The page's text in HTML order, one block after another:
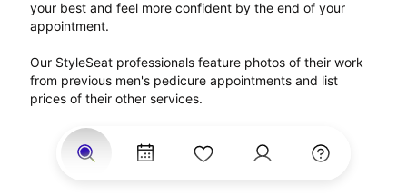
your best and feel more confident by the end of your
appointment.
Our StyleSeat professionals feature photos of their work
from previous men's pedicure appointments and list
prices of their other services.
Many offer same-day, last minute, and walk-in
appointments and easy payment options, including